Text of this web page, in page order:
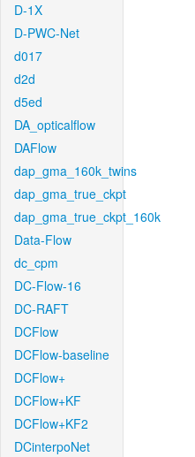
D-1X
D-PWC-Net
d017
d2d
d5ed
DA_opticalflow
DAFlow
dap_gma_160k_twins
dap_gma_true_ckpt
dap_gma_true_ckpt_160k
Data-Flow
dc_cpm
DC-Flow-16
DC-RAFT
DCFlow
DCFlow-baseline
DCFlow+
DCFlow+KF
DCFlow+KF2
DCinterpoNet